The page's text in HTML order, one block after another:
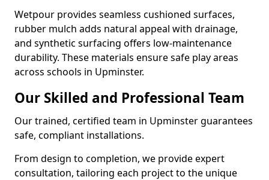
Wetpour provides seamless cushioned surfaces,
rubber mulch adds natural appeal with drainage,
and synthetic surfacing offers low-maintenance
durability. These materials ensure safe play areas
across schools in Upminster.
Our Skilled and Professional Team
Our trained, certified team in Upminster guarantees
safe, compliant installations.
From design to completion, we provide expert
consultation, tailoring each project to the unique